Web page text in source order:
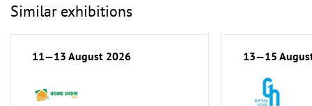
Similar exhibitions
11—13 August 2026 13—15